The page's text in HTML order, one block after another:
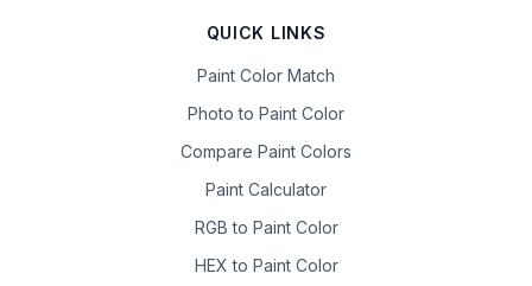
QUICK LINKS
Paint Color Match
Photo to Paint Color
Compare Paint Colors
Paint Calculator
RGB to Paint Color
HEX to Paint Color